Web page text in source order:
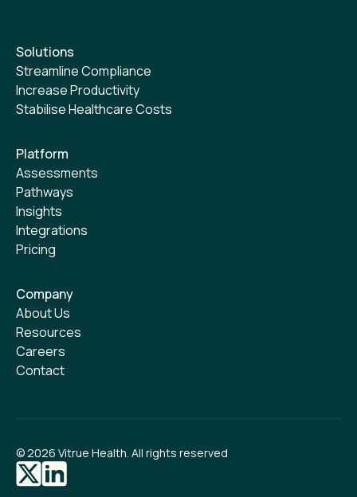
Solutions
Streamline Compliance
Increase Productivity
Stabilise Healthcare Costs
Platform
Assessments
Pathways
Insights
Integrations
Pricing
Company
About Us
Resources
Careers
Contact
© 2026 Vitrue Health. All rights reserved